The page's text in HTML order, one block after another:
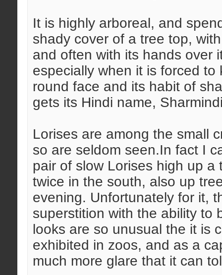
It is highly arboreal, and
shady cover of a tree top,
and often with its hands over
especially when it is forced
round face and its habit of
gets its Hindi name,
Lorises are among the small
so are seldom seen.In fact I
pair of slow Lorises high up
twice in the south, also up
evening. Unfortunately for it,
superstition with the ability to
looks are so unusual the it is
exhibited in zoos, and as a
much more glare that it can